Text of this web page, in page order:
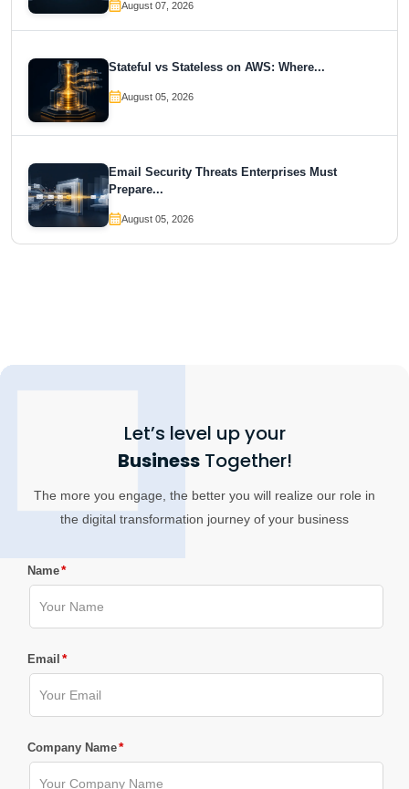
August 07, 2026
Stateful vs Stateless on AWS: Where...
August 05, 2026
Email Security Threats Enterprises Must
Prepare...
August 05, 2026
Let’s level up your
BusinessTogether!
The more you engage, the better you will realize our role in
the digital transformation journey of your business
Name*
Email *
Company Name*